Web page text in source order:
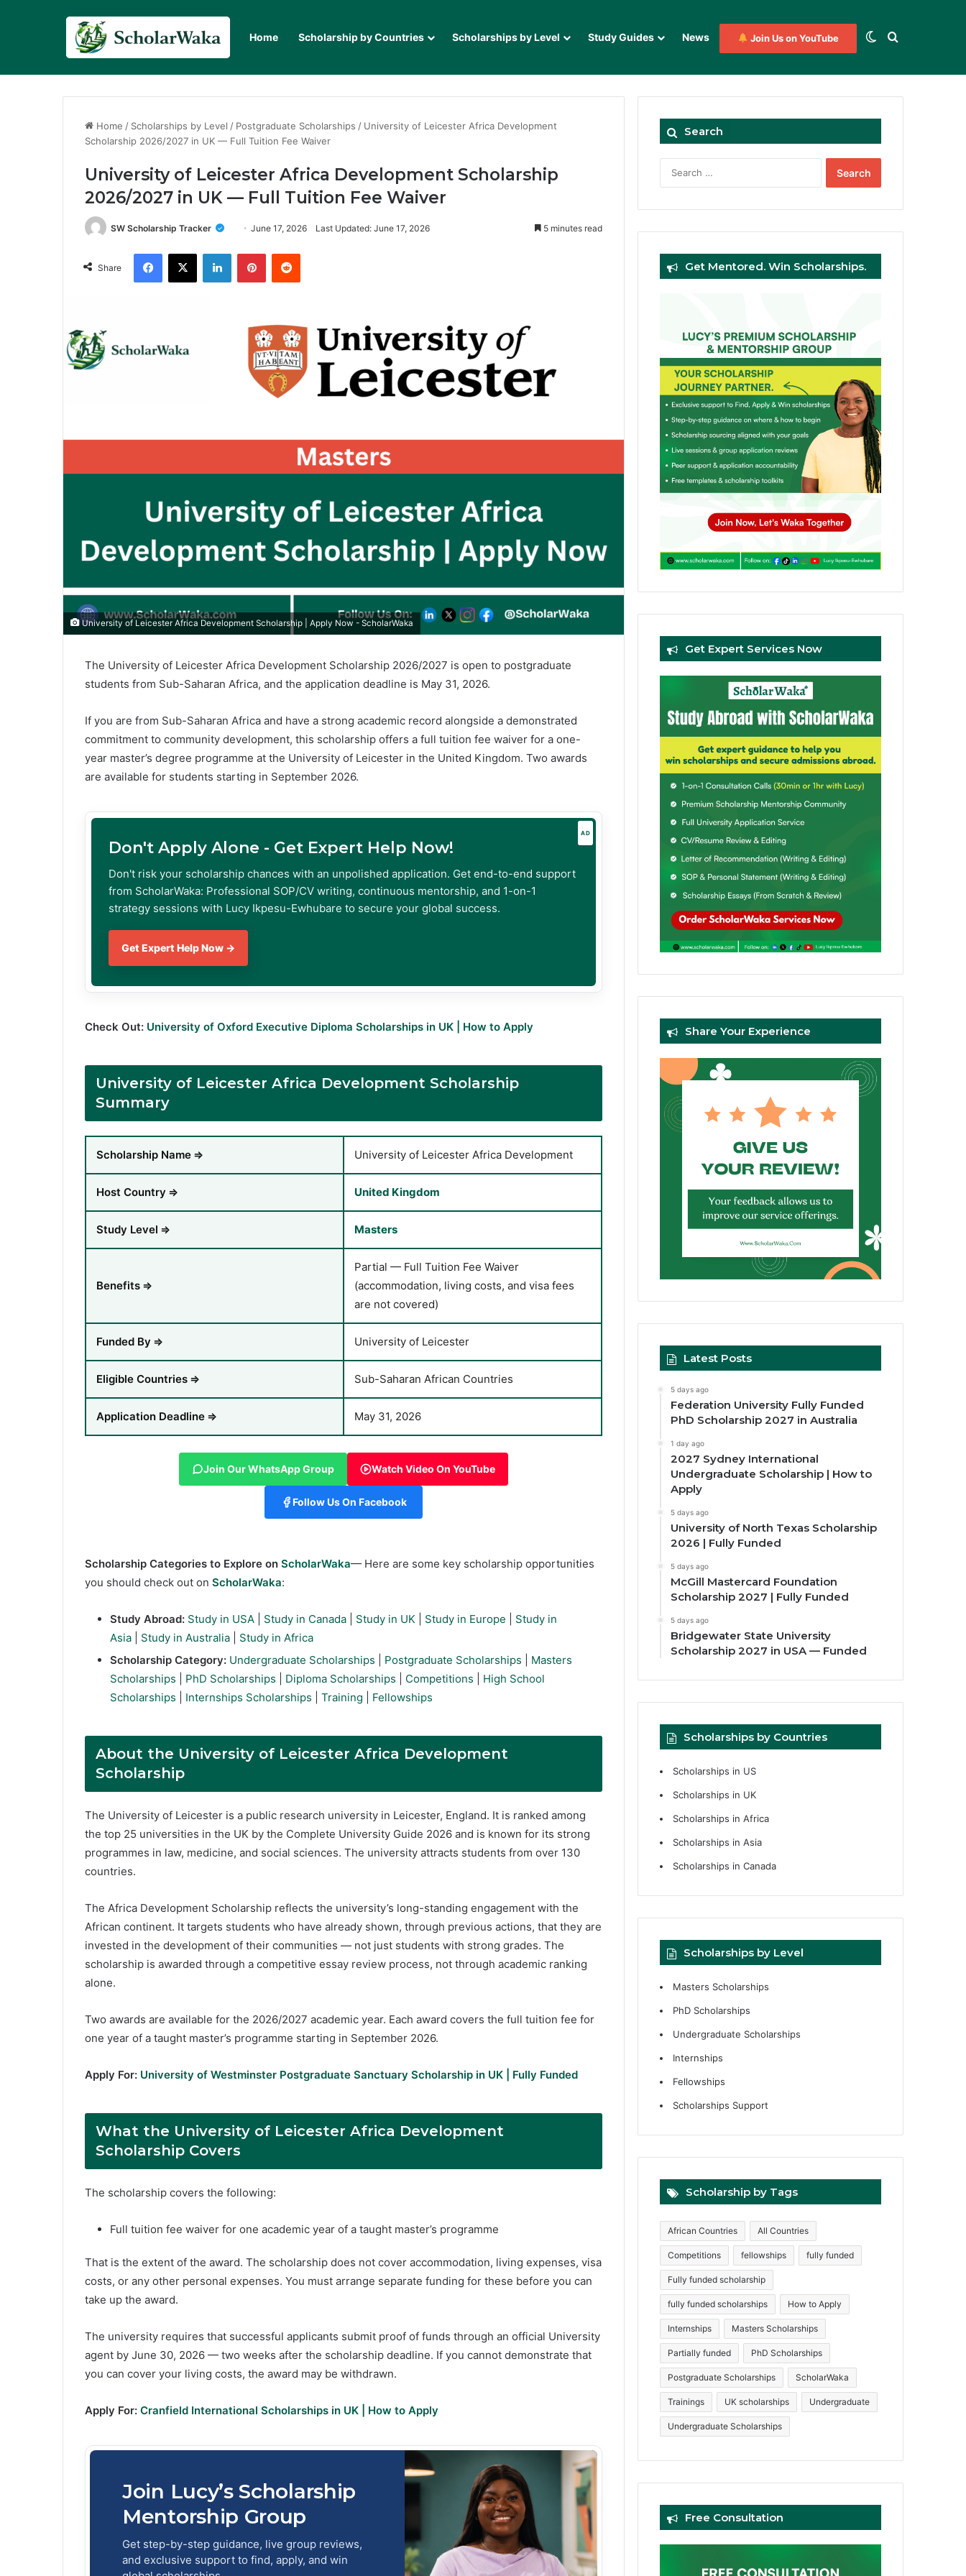
Home Scholarship by Countries Scholarships by Level Study Guides News Join Us on YouTube Switch skin
Search for
Home / Scholarships by Level / Postgraduate Scholarships / University of Leicester Africa Development
Scholarship 2026/2027 in UK — Full Tuition Fee Waiver
University of Leicester Africa Development Scholarship
2026/2027 in UK — Full Tuition Fee Waiver
SW Scholarship Tracker June 17, 2026 Last Updated: June 17, 2026 5 minutes read
Share
Facebook
X LinkedInPinterestReddit
University of Leicester Africa Development Scholarship | Apply Now - ScholarWaka
The University of Leicester Africa Development Scholarship 2026/2027 is open to postgraduate
students from Sub-Saharan Africa, and the application deadline is May 31, 2026.
If you are from Sub-Saharan Africa and have a strong academic record alongside a demonstrated
commitment to community development, this scholarship offers a full tuition fee waiver for a one-
year master’s degree programme at the University of Leicester in the United Kingdom. Two awards
are available for students starting in September 2026.
AD
Don't Apply Alone - Get Expert Help Now!
Don't risk your scholarship chances with an unpolished application. Get end-to-end support
from ScholarWaka: Professional SOP/CV writing, continuous mentorship, and 1-on-1
strategy sessions with Lucy Ikpesu-Ewhubare to secure your global success.
Get Expert Help Now →
Check Out: University of Oxford Executive Diploma Scholarships in UK | How to Apply
University of Leicester Africa Development Scholarship
Summary
Scholarship Name ⇒ University of Leicester Africa Development
Host Country ⇒ United Kingdom
Study Level ⇒ Masters
Benefits ⇒
Partial — Full Tuition Fee Waiver
(accommodation, living costs, and visa fees
are not covered)
Funded By ⇒ University of Leicester
Eligible Countries ⇒ Sub-Saharan African Countries
Application Deadline ⇒ May 31, 2026
Join Our WhatsApp Group Watch Video On YouTube
Follow Us On Facebook
Scholarship Categories to Explore on ScholarWaka— Here are some key scholarship opportunities
you should check out on ScholarWaka:
Study Abroad: Study in USA Study in Canada Study in UK Study in Europe
Study in
Asia
Study in Australia
Study in Africa
Scholarship Category: Undergraduate Scholarships Postgraduate Scholarships
Masters
Scholarships
PhD Scholarships Diploma Scholarships Competitions
High School
Scholarships
Internships Scholarships Training Fellowships
About the University of Leicester Africa Development
Scholarship
The University of Leicester is a public research university in Leicester, England. It is ranked among
the top 25 universities in the UK by the Complete University Guide 2026 and is known for its strong
programmes in law, medicine, and social sciences. The university attracts students from over 130
countries.
The Africa Development Scholarship reflects the university’s long-standing engagement with the
African continent. It targets students who have already shown, through previous actions, that they are
invested in the development of their communities — not just students with strong grades. The
scholarship is awarded through a competitive essay review process, not through academic ranking
alone.
Two awards are available for the 2026/2027 academic year. Each award covers the full tuition fee for
one year of a taught master’s programme starting in September 2026.
Apply For: University of Westminster Postgraduate Sanctuary Scholarship in UK | Fully Funded
What the University of Leicester Africa Development
Scholarship Covers
The scholarship covers the following:
Full tuition fee waiver for one academic year of a taught master’s programme
That is the extent of the award. The scholarship does not cover accommodation, living expenses, visa
costs, or any other personal expenses. You must arrange separate funding for these before you can
take up the award.
The university requires that successful applicants submit proof of funds through an official University
agent by June 30, 2026 — two weeks after the scholarship deadline. If you cannot demonstrate that
you can cover your living costs, the award may be withdrawn.
Apply For: Cranfield International Scholarships in UK | How to Apply
Join Lucy’s Scholarship
Mentorship Group
Get step-by-step guidance, live group reviews,
and exclusive support to find, apply, and win
Search
Get Mentored. Win Scholarships.
Get Expert Services Now
Share Your Experience
Latest Posts
5 days ago
Federation University Fully Funded
PhD Scholarship 2027 in Australia
1 day ago
2027 Sydney International
Undergraduate Scholarship | How to
Apply
5 days ago
University of North Texas Scholarship
2026 | Fully Funded
5 days ago
McGill Mastercard Foundation
Scholarship 2027 | Fully Funded
5 days ago
Bridgewater State University
Scholarship 2027 in USA — Funded
Scholarships by Countries
Scholarships in US
Scholarships in UK
Scholarships in Africa
Scholarships in Asia
Scholarships in Canada
Scholarships by Level
Masters Scholarships
PhD Scholarships
Undergraduate Scholarships
Internships
Fellowships
Scholarships Support
Scholarship by Tags
African Countries All Countries
Competitions fellowships fully funded
Fully funded scholarship
fully funded scholarships How to Apply
Internships Masters Scholarships
Partially funded PhD Scholarships
Postgraduate Scholarships ScholarWaka
Trainings UK scholarships Undergraduate
Undergraduate Scholarships
Free Consultation